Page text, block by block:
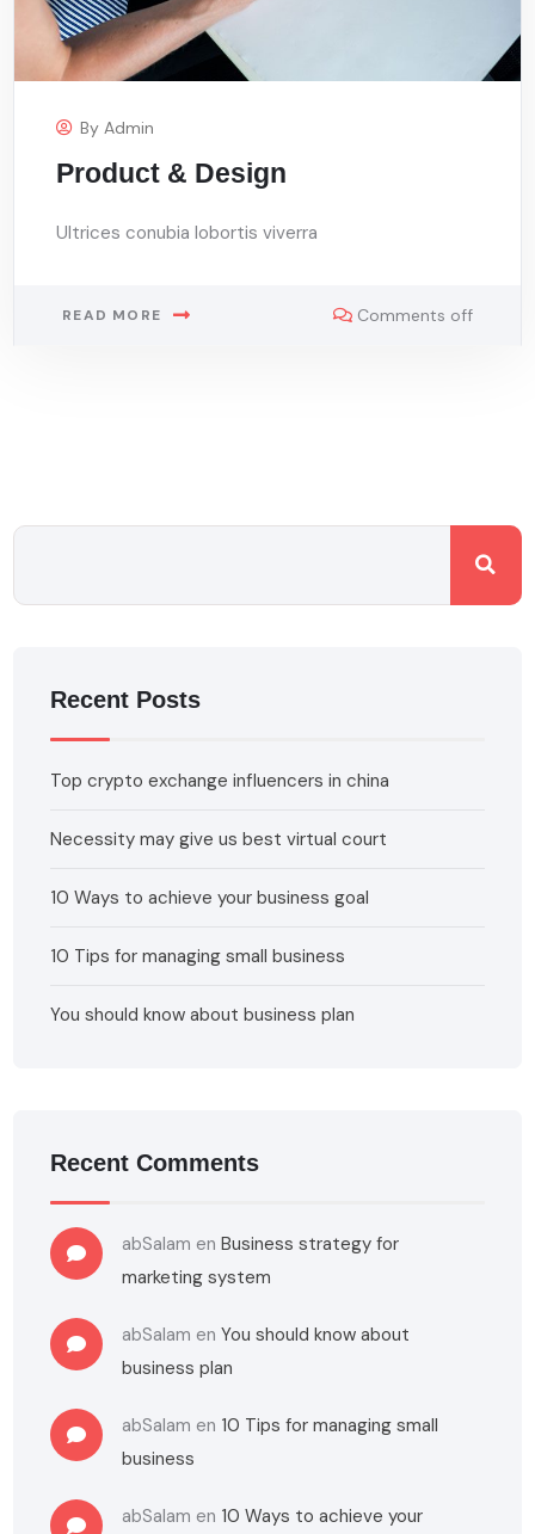
ByAdmin
Product & Design
Ultrices conubia lobortis viverra
READ MORE Comments off
Recent Posts
Top crypto exchange influencers in china
Necessity may give us best virtual court
10 Ways to achieve your business goal
10 Tips for managing small business
You should know about business plan
Recent Comments
abSalam enBusiness strategy for
marketing system
abSalam enYou should know about
business plan
abSalam en 10 Tips for managing small
business
abSalam en 10 Ways to achieve your